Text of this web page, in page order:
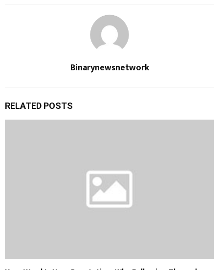
Binarynewsnetwork
RELATED POSTS